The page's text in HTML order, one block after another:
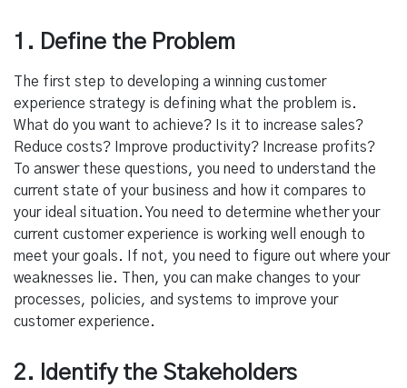
1. Define the Problem
The first step to developing a winning customer
experience strategy is defining what the problem is.
What do you want to achieve? Is it to increase sales?
Reduce costs? Improve productivity? Increase profits?
To answer these questions, you need to understand the
current state of your business and how it compares to
your ideal situation. You need to determine whether your
current customer experience is working well enough to
meet your goals. If not, you need to figure out where your
weaknesses lie. Then, you can make changes to your
processes, policies, and systems to improve your
customer experience.
2. Identify the Stakeholders